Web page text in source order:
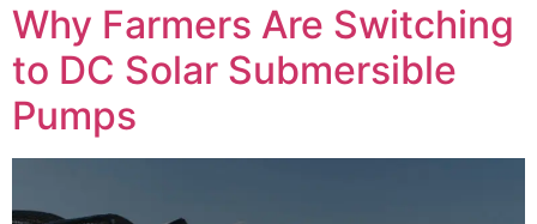
Why Farmers Are Switching
to DC Solar Submersible
Pumps